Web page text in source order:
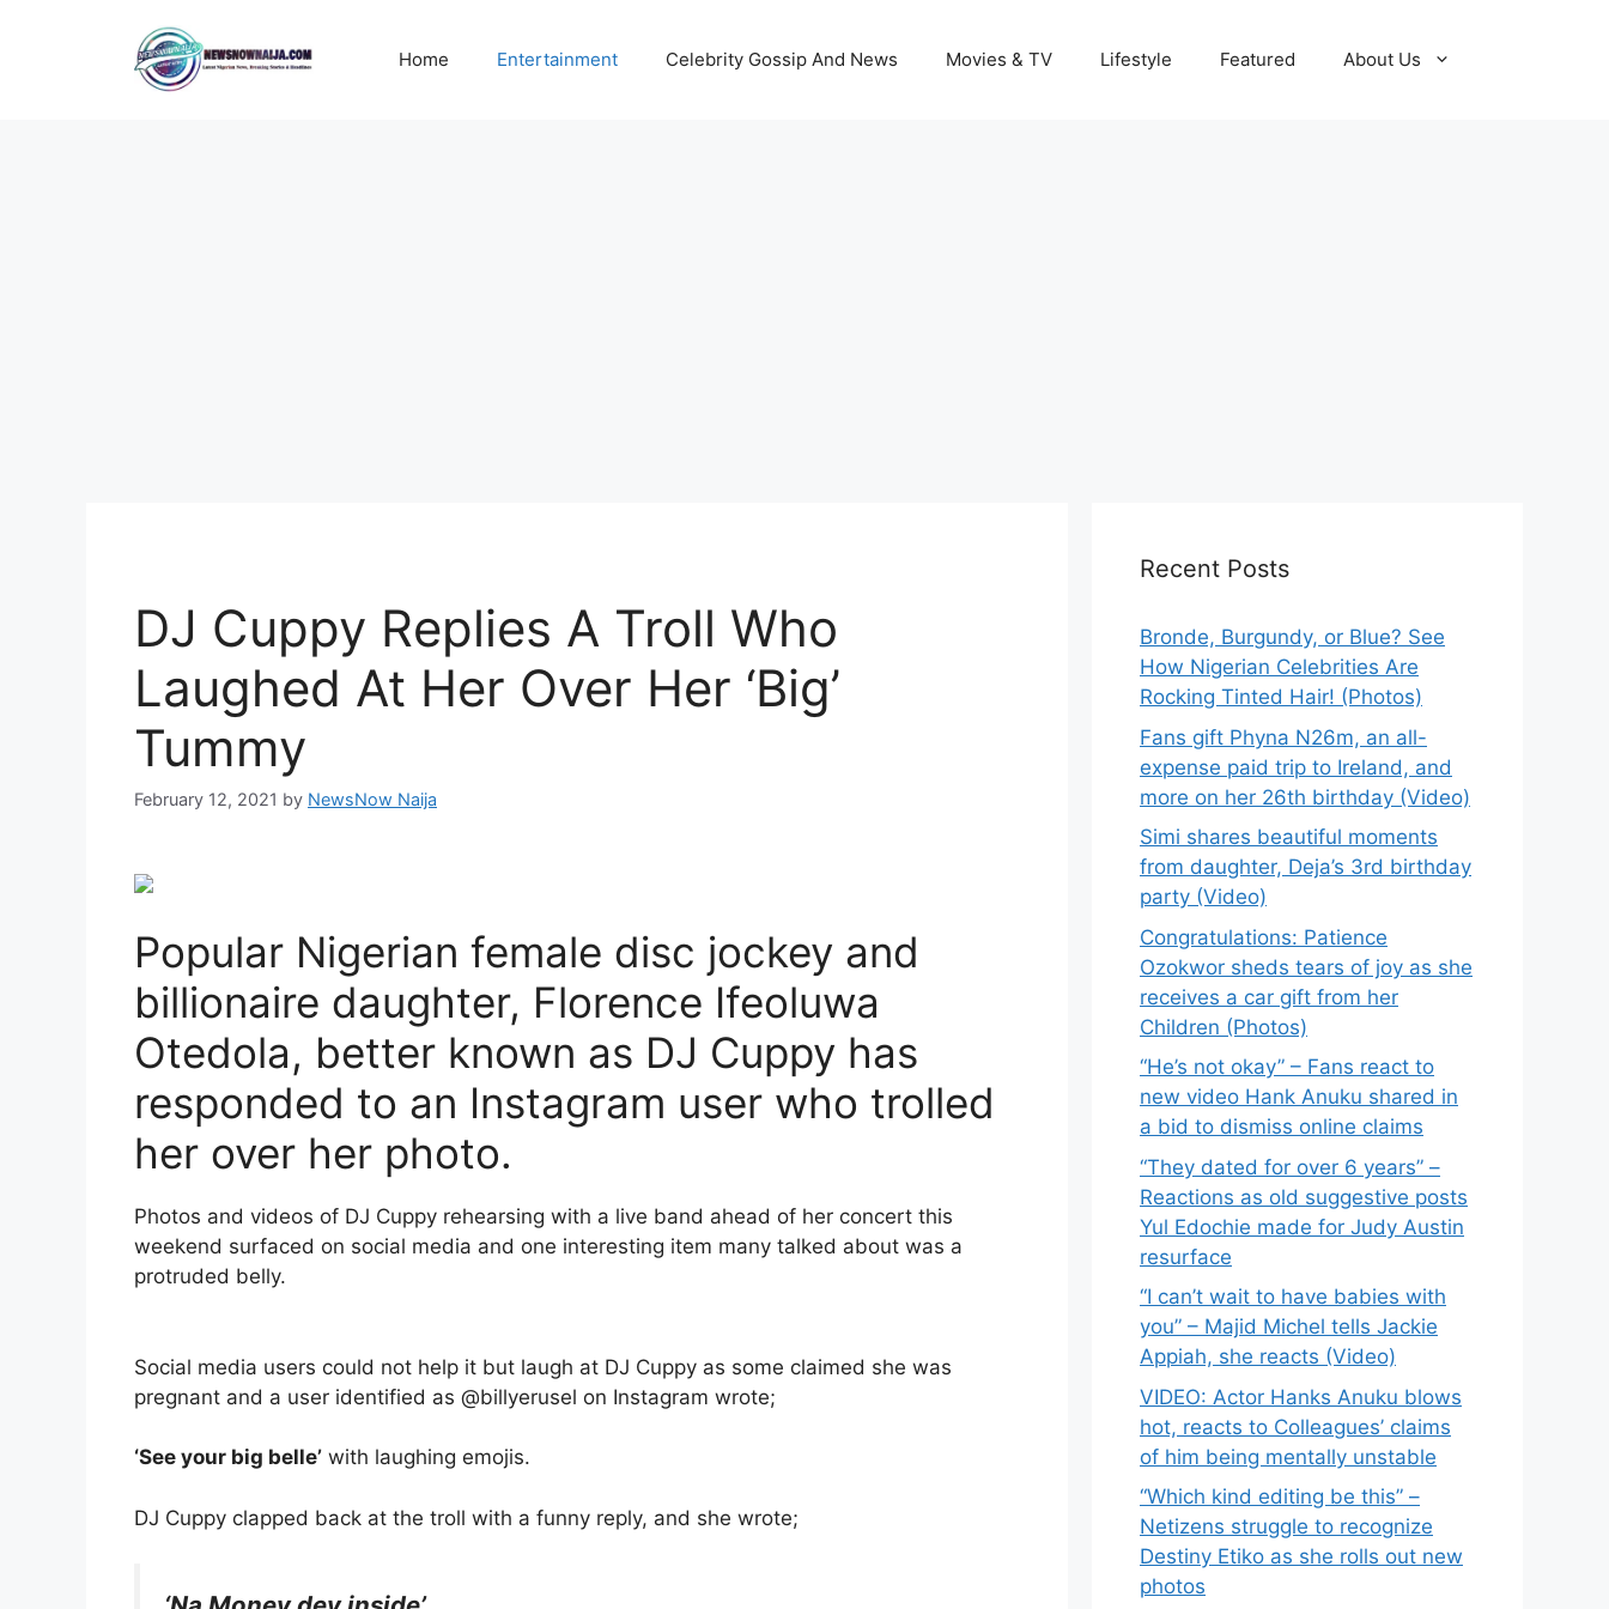
Home Entertainment Celebrity Gossip And News Movies & TV Lifestyle Featured About Us
DJ Cuppy Replies A Troll Who
Laughed At Her Over Her ‘Big’
Tummy
February 12, 2021 by NewsNow Naija
Popular Nigerian female disc jockey and
billionaire daughter, Florence Ifeoluwa
Otedola, better known as DJ Cuppy has
responded to an Instagram user who trolled
her over her photo.
Photos and videos of DJ Cuppy rehearsing with a live band ahead of her concert this
weekend surfaced on social media and one interesting item many talked about was a
protruded belly.
Social media users could not help it but laugh at DJ Cuppy as some claimed she was
pregnant and a user identified as @billyerusel on Instagram wrote;
‘See your big belle’ with laughing emojis.
DJ Cuppy clapped back at the troll with a funny reply, and she wrote;
Recent Posts
Bronde, Burgundy, or Blue? See
How Nigerian Celebrities Are
Rocking Tinted Hair! (Photos)
Fans gift Phyna N26m, an all-
expense paid trip to Ireland, and
more on her 26th birthday (Video)
Simi shares beautiful moments
from daughter, Deja’s 3rd birthday
party (Video)
Congratulations: Patience
Ozokwor sheds tears of joy as she
receives a car gift from her
Children (Photos)
“He’s not okay” – Fans react to
new video Hank Anuku shared in
a bid to dismiss online claims
“They dated for over 6 years” –
Reactions as old suggestive posts
Yul Edochie made for Judy Austin
resurface
“I can’t wait to have babies with
you” – Majid Michel tells Jackie
Appiah, she reacts (Video)
VIDEO: Actor Hanks Anuku blows
hot, reacts to Colleagues’ claims
of him being mentally unstable
“Which kind editing be this” –
Netizens struggle to recognize
Destiny Etiko as she rolls out new
photos